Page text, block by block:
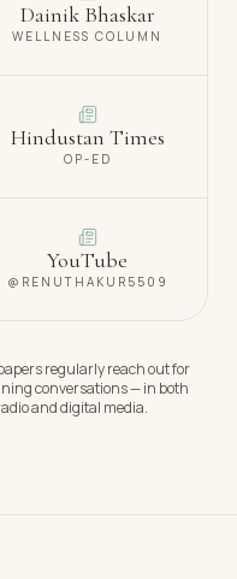
Dainik Bhaskar
WELLNESS COLUMN
Hindustan Times
OP-ED
YouTube
@RENUTHAKUR5509
regularly reach out for
conversations — in both
and digital media.